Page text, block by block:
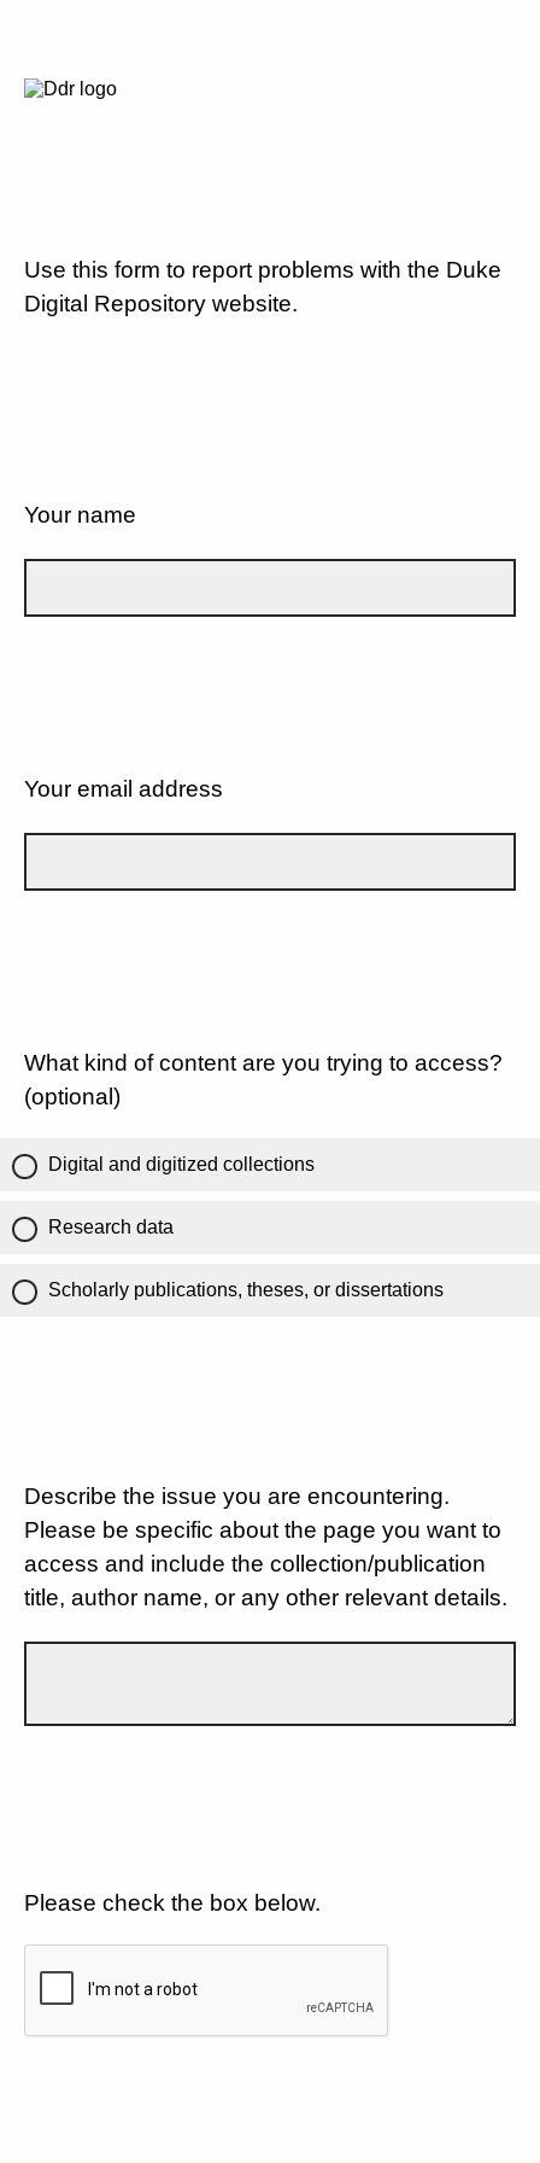
Use this form to report problems with the Duke
Digital Repository website.
Your name
Your email address
What kind of content are you trying to access?
(optional)
Digital and digitized collections
Research data
Scholarly publications, theses, or dissertations
Describe the issue you are encountering.
Please be specific about the page you want to
access and include the collection/publication
title, author name, or any other relevant details.
Please check the box below.